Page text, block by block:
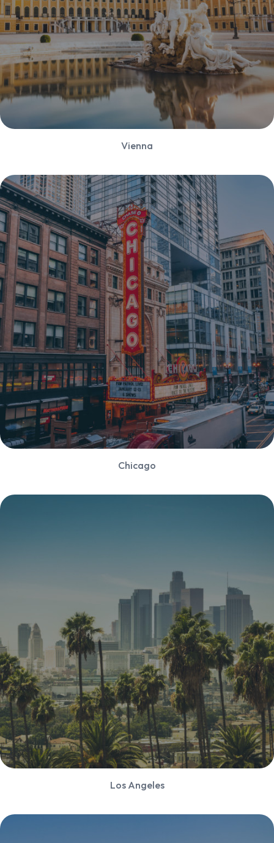
Vienna
Chicago
Los Angeles